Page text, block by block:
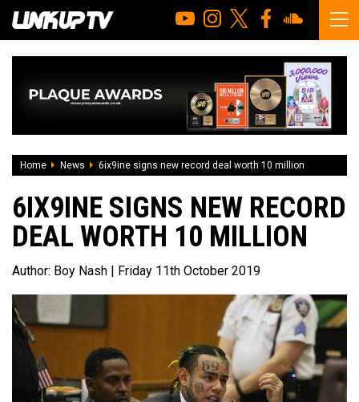
Home News 6ix9ine signs new record deal worth 10 million
6IX9INE SIGNS NEW RECORD
DEAL WORTH 10 MILLION
Author: Boy Nash | Friday 11th October 2019